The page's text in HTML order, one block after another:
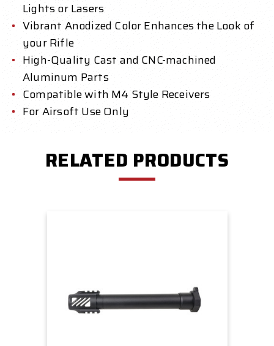
Lights or Lasers
Vibrant Anodized Color Enhances the Look of
your Rifle
High-Quality Cast and CNC-machined
Aluminum Parts
Compatible with M4 Style Receivers
For Airsoft Use Only
RELATED PRODUCTS